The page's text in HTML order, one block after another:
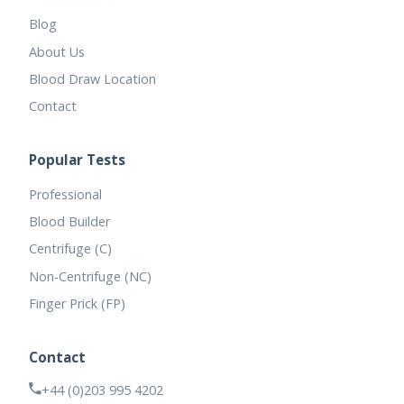
Blog
About Us
Blood Draw Location
Contact
Popular Tests
Professional
Blood Builder
Centrifuge (C)
Non-Centrifuge (NC)
Finger Prick (FP)
Contact
+44 (0)203 995 4202